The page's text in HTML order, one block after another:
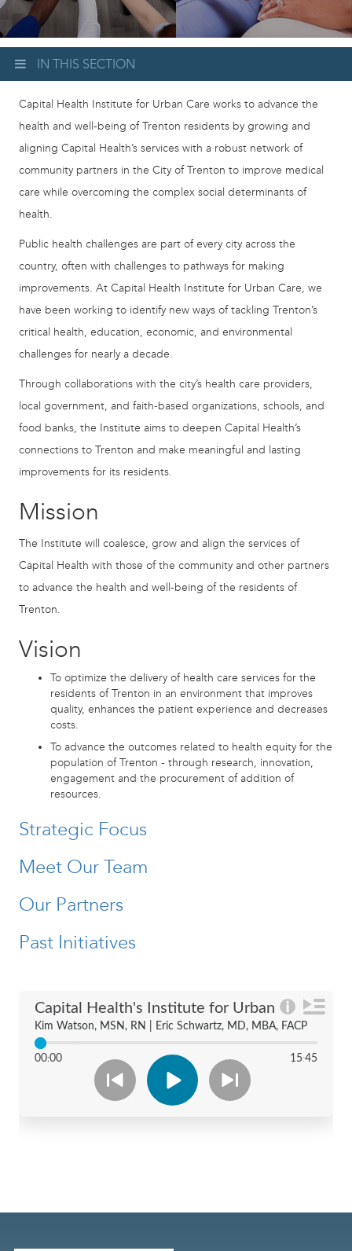
IN THIS SECTION
Capital Health Institute for Urban Care works to advance the
health and well-being of Trenton residents by growing and
aligning Capital Health’s services with a robust network of
community partners in the City of Trenton to improve medical
care while overcoming the complex social determinants of
health.
Public health challenges are part of every city across the
country, often with challenges to pathways for making
improvements. At Capital Health Institute for Urban Care, we
have been working to identify new ways of tackling Trenton’s
critical health, education, economic, and environmental
challenges for nearly a decade.
Through collaborations with the city’s health care providers,
local government, and faith-based organizations, schools, and
food banks, the Institute aims to deepen Capital Health’s
connections to Trenton and make meaningful and lasting
improvements for its residents.
Mission
The Institute will coalesce, grow and align the services of
Capital Health with those of the community and other partners
to advance the health and well-being of the residents of
Trenton.
Vision
To optimize the delivery of health care services for the
residents of Trenton in an environment that improves
quality, enhances the patient experience and decreases
costs.
To advance the outcomes related to health equity for the
population of Trenton - through research, innovation,
engagement and the procurement of addition of
resources.
Strategic Focus
Meet Our Team
Our Partners
Past Initiatives